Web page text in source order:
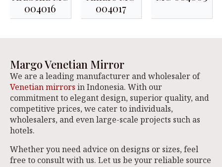
004016
004017
Margo Venetian Mirror
We are a leading manufacturer and wholesaler of
Venetian mirrors in Indonesia. With our
commitment to elegant design, superior quality, and
competitive prices, we cater to individuals,
wholesalers, and even large-scale projects such as
hotels.
Whether you need advice on designs or sizes, feel
free to consult with us. Let us be your reliable source